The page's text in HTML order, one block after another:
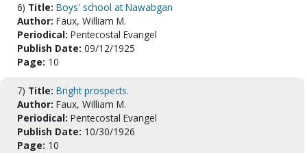
6) Title: Boys' school at Nawabgan
Author: Faux, William M.
Periodical: Pentecostal Evangel
Publish Date: 09/12/1925
Page: 10
7) Title: Bright prospects.
Author: Faux, William M.
Periodical: Pentecostal Evangel
Publish Date: 10/30/1926
Page: 10